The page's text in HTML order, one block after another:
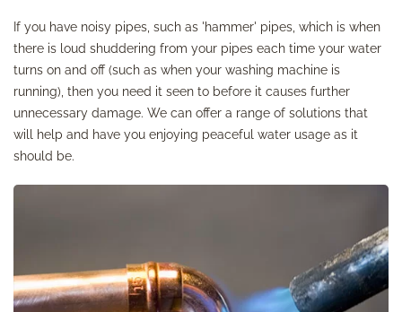
If you have noisy pipes, such as 'hammer' pipes, which is when
there is loud shuddering from your pipes each time your water
turns on and off (such as when your washing machine is
running), then you need it seen to before it causes further
unnecessary damage. We can offer a range of solutions that
will help and have you enjoying peaceful water usage as it
should be.